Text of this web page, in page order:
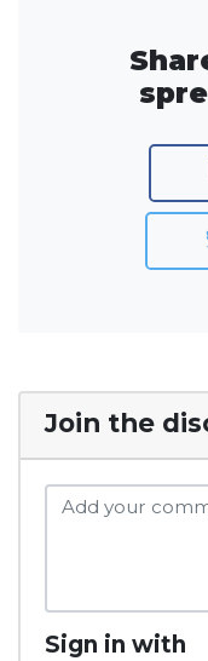
Join the
Sign in with